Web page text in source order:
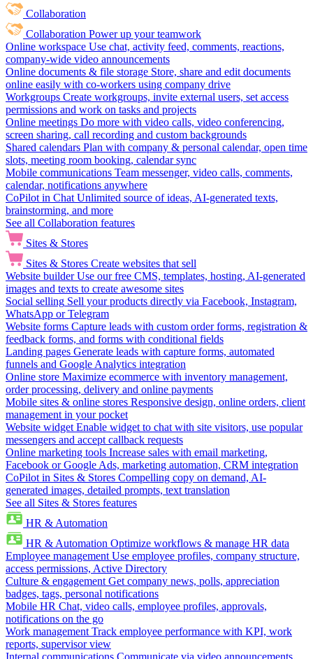
Collaboration
Collaboration Power up your teamwork
Online workspace Use chat, activity feed, comments, reactions,
company-wide video announcements
Online documents & file storage Store, share and edit documents
online easily with co-workers using company drive
Workgroups Create workgroups, invite external users, set access
permissions and work on tasks and projects
Online meetings Do more with video calls, video conferencing,
screen sharing, call recording and custom backgrounds
Shared calendars Plan with company & personal calendar, open time
slots, meeting room booking, calendar sync
Mobile communications Team messenger, video calls, comments,
calendar, notifications anywhere
CoPilot in Chat Unlimited source of ideas, AI-generated texts,
brainstorming, and more
See all Collaboration features
Sites & Stores
Sites & Stores Create websites that sell
Website builder Use our free CMS, templates, hosting, AI-generated
images and texts to create awesome sites
Social selling Sell your products directly via Facebook, Instagram,
WhatsApp or Telegram
Website forms Capture leads with custom order forms, registration &
feedback forms, and forms with conditional fields
Landing pages Generate leads with capture forms, automated
funnels and Google Analytics integration
Online store Maximize ecommerce with inventory management,
order processing, delivery and online payments
Mobile sites & online stores Responsive design, online orders, client
management in your pocket
Website widget Enable widget to chat with site visitors, use popular
messengers and accept callback requests
Online marketing tools Increase sales with email marketing,
Facebook or Google Ads, marketing automation, CRM integration
CoPilot in Sites & Stores Compelling copy on demand, AI-
generated images, detailed prompts, text translation
See all Sites & Stores features
HR & Automation
HR & Automation Optimize workflows & manage HR data
Employee management Use employee profiles, company structure,
access permissions, Active Directory
Culture & engagement Get company news, polls, appreciation
badges, tags, personal notifications
Mobile HR Chat, video calls, employee profiles, approvals,
notifications on the go
Work management Track employee performance with KPI, work
reports, supervisor view
Internal communications Communicate via video announcements,